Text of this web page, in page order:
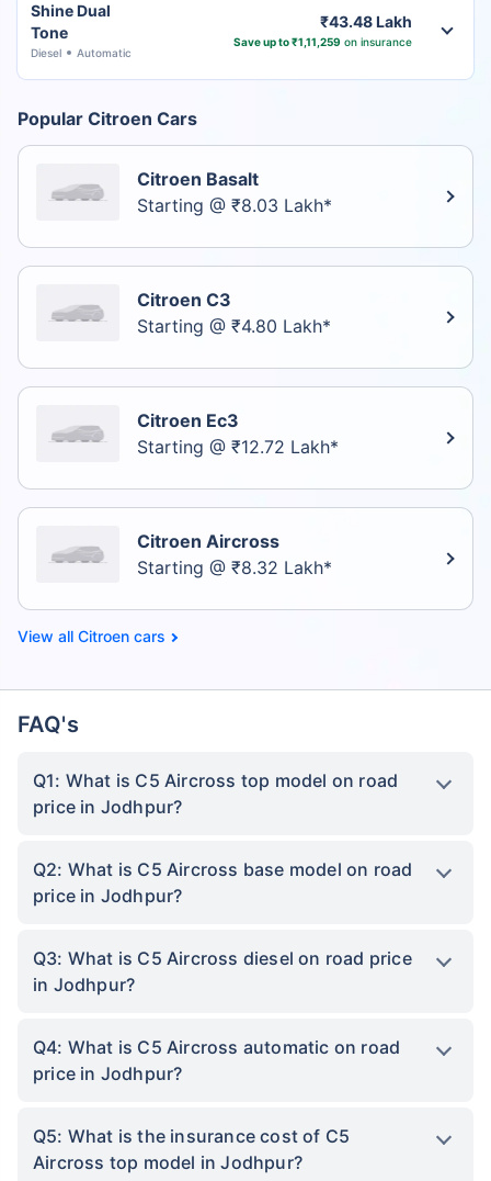
Shine Dual
Tone
Diesel Automatic
₹43.48 Lakh
Save up to ₹1,11,259 on insurance
Popular Citroen Cars
Citroen Basalt
Starting @ ₹8.03 Lakh*
Citroen C3
Starting @ ₹4.80 Lakh*
Citroen Ec3
Starting @ ₹12.72 Lakh*
Citroen Aircross
Starting @ ₹8.32 Lakh*
Citroen cars
FAQ's
Q1: What is C5 Aircross top model on road
price in Jodhpur?
Q2: What is C5 Aircross base model on road
price in Jodhpur?
Q3: What is C5 Aircross diesel on road price
in Jodhpur?
Q4: What is C5 Aircross automatic on road
price in Jodhpur?
Q5: What is the insurance cost of C5
Aircross top model in Jodhpur?